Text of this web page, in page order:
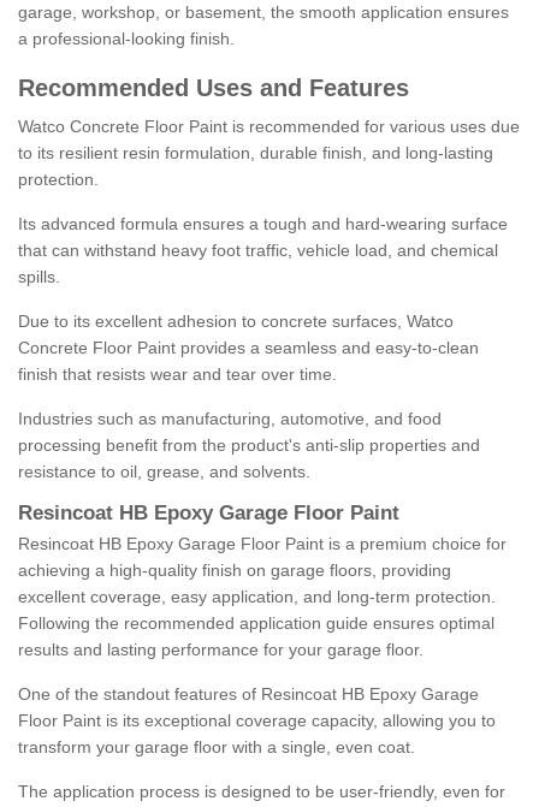
garage, workshop, or basement, the smooth application ensures
a professional-looking finish.
Recommended Uses and Features
Watco Concrete Floor Paint is recommended for various uses due
to its resilient resin formulation, durable finish, and long-lasting
protection.
Its advanced formula ensures a tough and hard-wearing surface
that can withstand heavy foot traffic, vehicle load, and chemical
spills.
Due to its excellent adhesion to concrete surfaces, Watco
Concrete Floor Paint provides a seamless and easy-to-clean
finish that resists wear and tear over time.
Industries such as manufacturing, automotive, and food
processing benefit from the product's anti-slip properties and
resistance to oil, grease, and solvents.
Resincoat HB Epoxy Garage Floor Paint
Resincoat HB Epoxy Garage Floor Paint is a premium choice for
achieving a high-quality finish on garage floors, providing
excellent coverage, easy application, and long-term protection.
Following the recommended application guide ensures optimal
results and lasting performance for your garage floor.
One of the standout features of Resincoat HB Epoxy Garage
Floor Paint is its exceptional coverage capacity, allowing you to
transform your garage floor with a single, even coat.
The application process is designed to be user-friendly, even for